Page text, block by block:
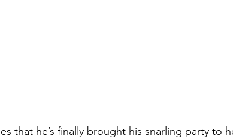
that he’s finally brought his snarling party to